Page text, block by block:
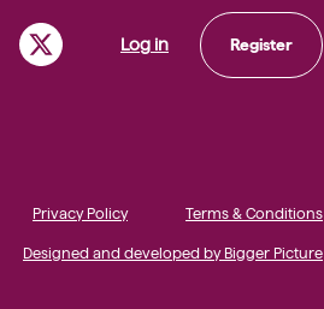
Log in Register
Privacy Policy Terms & Conditions
Designed and developed by Bigger Picture